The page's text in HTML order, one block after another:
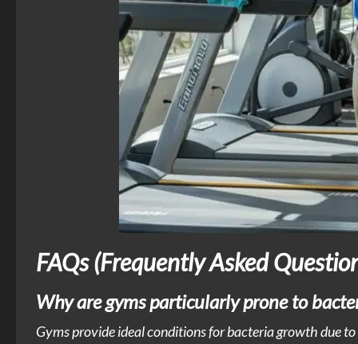
FAQs (Frequently Asked
Why are gyms particularly prone to
Gyms provide ideal conditions for bacteria growth due